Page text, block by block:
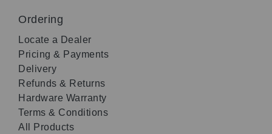
Ordering
Locate a Dealer
Pricing & Payments
Delivery
Refunds & Returns
Hardware Warranty
Terms & Conditions
All Products